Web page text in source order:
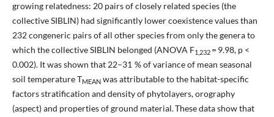
growing relatedness: 20 pairs of closely related species (the
collective SIBLIN) had significantly lower coexistence values than
232 congeneric pairs of all other species from only the genera to
which the collective SIBLIN belonged (ANOVA F1,232= 9.98, p <
0.002). It was shown that 22–31 % of variance of mean seasonal
soil temperature TMEANwas attributable to the habitat-specific
factors stratification and density of phytolayers, orography
(aspect) and properties of ground material. These data show that